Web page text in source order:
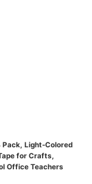
Pack, Light-Colored
for Crafts,
Office Teachers